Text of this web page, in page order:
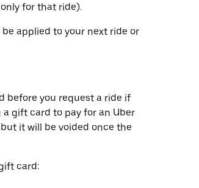
for that ride).
applied to your next ride or
before you request a ride if
gift card to pay for an Uber
it will be voided once the
card: